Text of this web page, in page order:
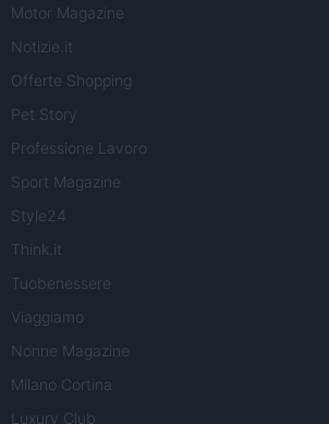
Motor Magazine
Notizie.it
Offerte Shopping
Pet Story
Professione Lavoro
Sport Magazine
Style24
Think.it
Tuobenessere
Viaggiamo
Nonne Magazine
Milano Cortina
Luxury Club